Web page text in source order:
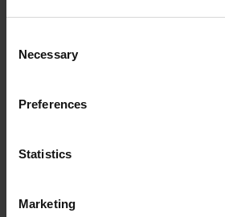
Selection
Necessary
Preferences
Statistics
Marketing
In parallel,mobile moneyhas
previous health crisis, the 2015
financial services, which made it
maintain a medical team on the
The authorities are now
speed of execution, reduced